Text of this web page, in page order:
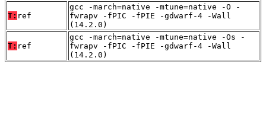
T: ref
gcc -march=native -mtune=native -O -
fwrapv -fPIC -fPIE -gdwarf-4 -Wall
(14.2.0)
T: ref
gcc -march=native -mtune=native -Os -
fwrapv -fPIC -fPIE -gdwarf-4 -Wall
(14.2.0)